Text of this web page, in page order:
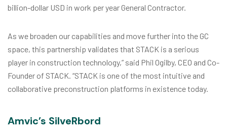
billion-dollar USD in work per year General Contractor.
As we broaden our capabilities and move further into the GC
space, this partnership validates that STACK is a serious
player in construction technology,” said Phil Ogilby, CEO and Co-
Founder of STACK. “STACK is one of the most intuitive and
collaborative preconstruction platforms in existence today.
Amvic’s SilveRbord